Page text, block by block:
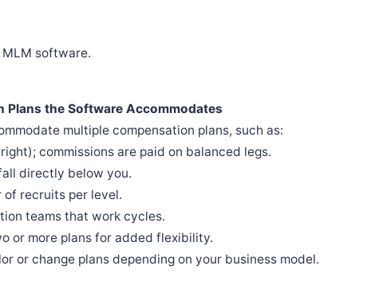
software.
Plans the Software Accommodates
multiple compensation plans, such as:
commissions are paid on balanced legs.
directly below you.
recruits per level.
teams that work cycles.
or more plans for added flexibility.
or change plans depending on your business model.